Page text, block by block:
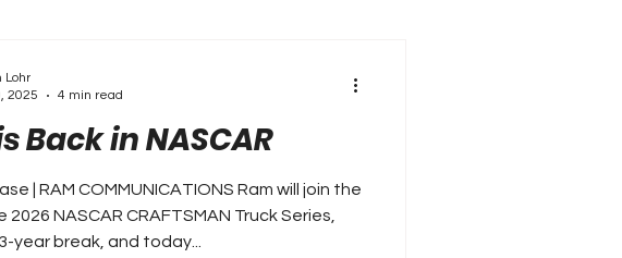
Back in NASCAR
| RAM COMMUNICATIONS Ram will join the
NASCAR CRAFTSMAN Truck Series,
year break, and today...
Lohr
2025
4 min read